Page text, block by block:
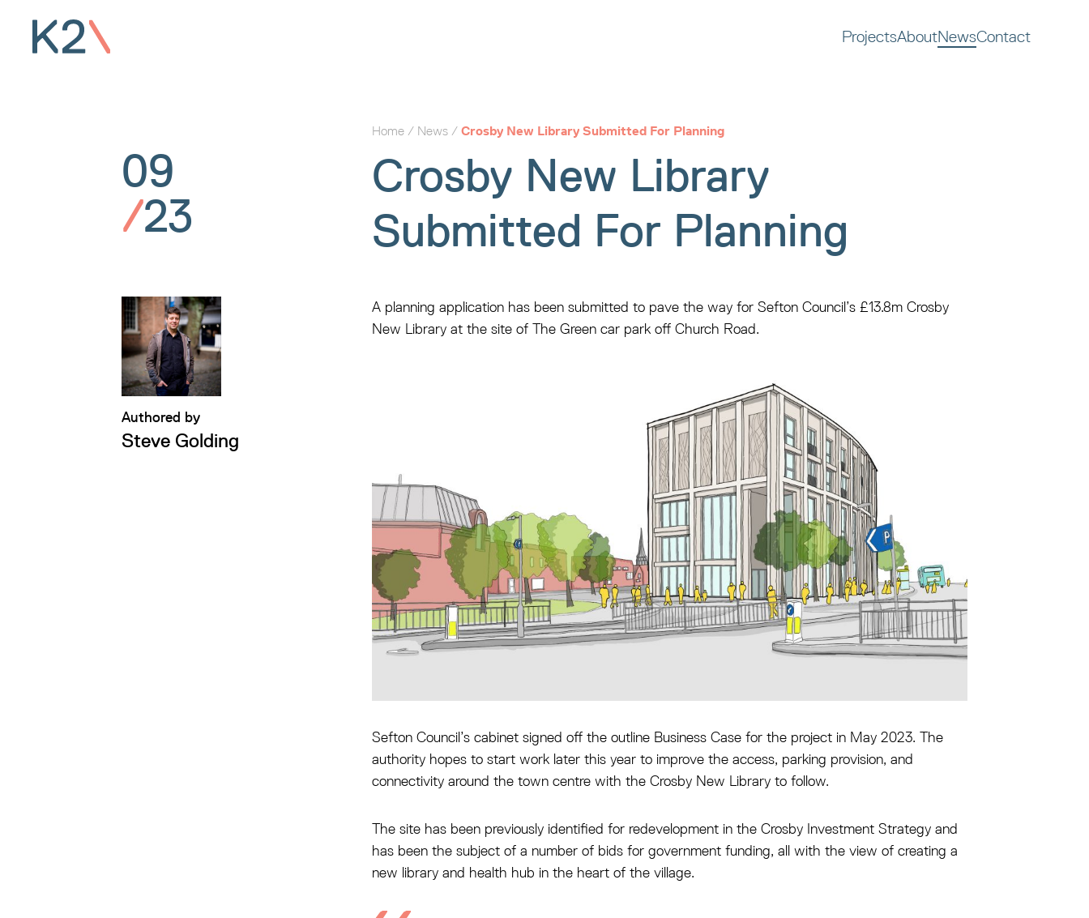
ProjectsAboutNewsContact
Home / News / Crosby New Library Submitted For Planning
09
/23
Crosby New Library
Submitted For Planning
Authored by
Steve Golding
A planning application has been submitted to pave the way for Sefton Council’s £13.8m Crosby
New Library at the site of The Green car park off Church Road.
Sefton Council’s cabinet signed off the outline Business Case for the project in May 2023. The
authority hopes to start work later this year to improve the access, parking provision, and
connectivity around the town centre with the Crosby New Library to follow.
The site has been previously identified for redevelopment in the Crosby Investment Strategy and
has been the subject of a number of bids for government funding, all with the view of creating a
new library and health hub in the heart of the village.